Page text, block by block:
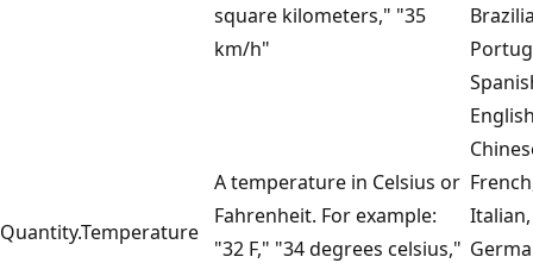
square kilometers," "35
km/h"
Quantity.Temperature
A temperature in Celsius or
Fahrenheit. For example:
"32 F," "34 degrees celsius,"
Italian,